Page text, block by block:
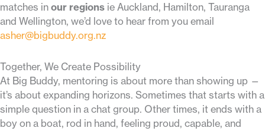
matches in our regions ie Auckland, Hamilton, Tauranga
and Wellington, we’d love to hear from you email
asher@bigbuddy.org.nz
Together, We Create Possibility
At Big Buddy, mentoring is about more than showing up —
it’s about expanding horizons. Sometimes that starts with a
simple question in a chat group. Other times, it ends with a
boy on a boat, rod in hand, feeling proud, capable, and